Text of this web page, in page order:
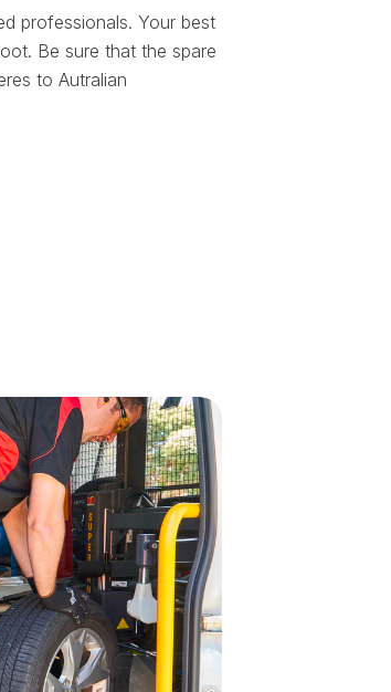
professionals. Your best
Be sure that the spare
to Autralian